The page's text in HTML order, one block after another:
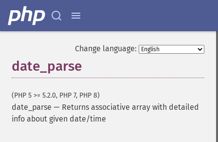
Change language:
date_parse
(PHP 5 >= 5.2.0, PHP 7, PHP 8)
date_parse — Returns associative array with detailed
info about given date/time